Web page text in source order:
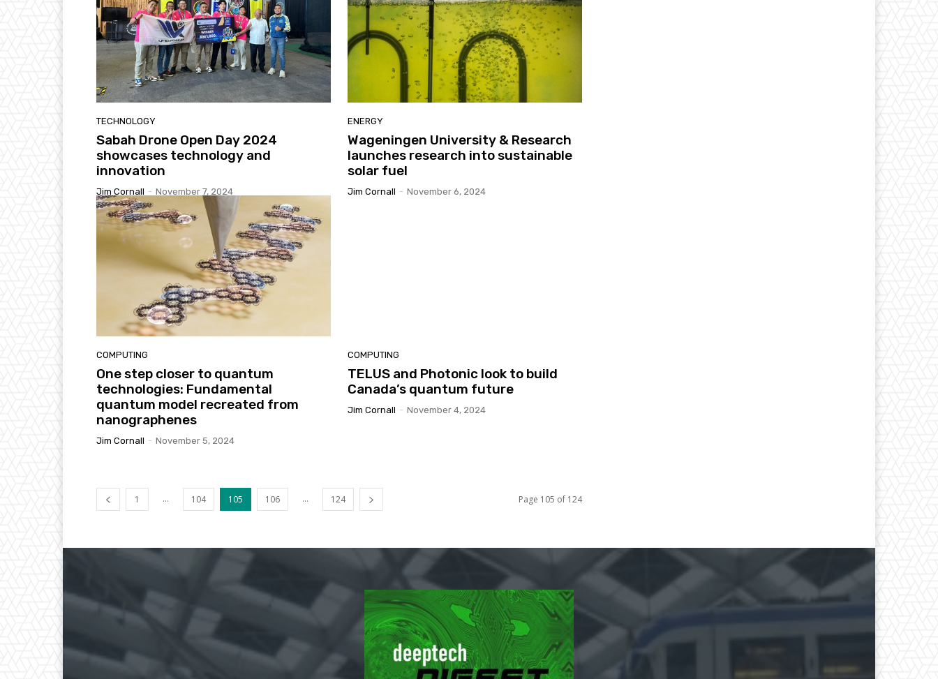
TECHNOLOGY
Sabah Drone Open Day 2024
showcases technology and
innovation
Jim Cornall - November 7, 2024
ENERGY
Wageningen University & Research
launches research into sustainable
solar fuel
Jim Cornall - November 6, 2024
COMPUTING
One step closer to quantum
technologies: Fundamental
quantum model recreated from
nanographenes
Jim Cornall - November 5, 2024
COMPUTING
TELUS and Photonic look to build
Canada’s quantum future
Jim Cornall - November 4, 2024
1 ... 104 105 106 ... 124 Page 105 of 124